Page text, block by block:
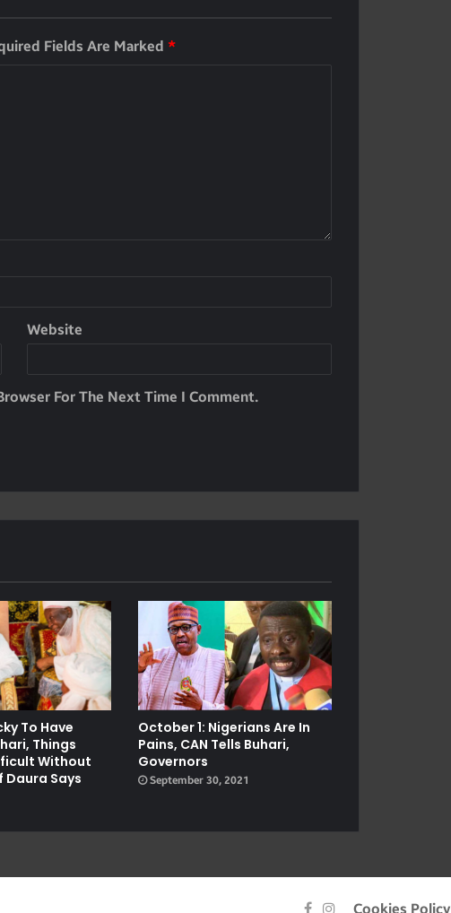
Fields Are Marked *
Website
For The Next Time I Comment.
To Have
Things
Without
Daura Says
October 1: Nigerians Are In
Pains, CAN Tells Buhari,
Governors
September 30, 2021
Cookies Policy
Facebook
Instagram